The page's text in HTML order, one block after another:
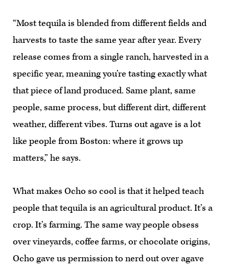
“Most tequila is blended from different fields and
harvests to taste the same year after year. Every
release comes from a single ranch, harvested in a
specific year, meaning you’re tasting exactly what
that piece of land produced. Same plant, same
people, same process, but different dirt, different
weather, different vibes. Turns out agave is a lot
like people from Boston: where it grows up
matters,” he says.
What makes Ocho so cool is that it helped teach
people that tequila is an agricultural product. It’s a
crop. It’s farming. The same way people obsess
over vineyards, coffee farms, or chocolate origins,
Ocho gave us permission to nerd out over agave